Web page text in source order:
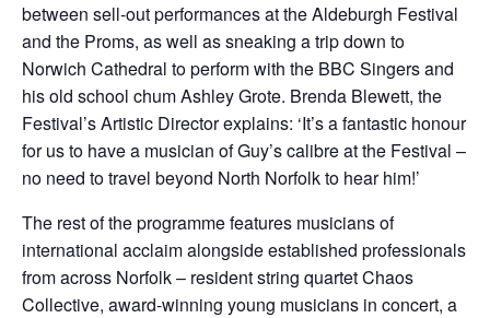
between sell-out performances at the Aldeburgh Festival
and the Proms, as well as sneaking a trip down to
Norwich Cathedral to perform with the BBC Singers and
his old school chum Ashley Grote. Brenda Blewett, the
Festival’s Artistic Director explains: ‘It’s a fantastic honour
for us to have a musician of Guy’s calibre at the Festival –
no need to travel beyond North Norfolk to hear him!’
The rest of the programme features musicians of
international acclaim alongside established professionals
from across Norfolk – resident string quartet Chaos
Collective, award-winning young musicians in concert, a